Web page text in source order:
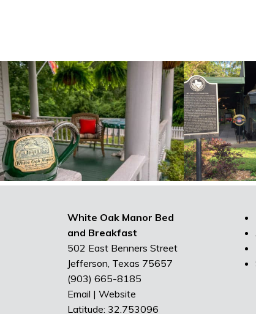
White Oak Manor Bed
and Breakfast
502 East Benners Street
Jefferson, Texas 75657
(903) 665-8185
Email |Website
Latitude: 32.753096